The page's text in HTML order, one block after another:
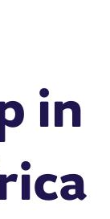
in